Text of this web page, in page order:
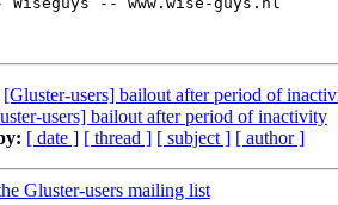
[Gluster-users] bailout after period of
users] bailout after period of inactivity
[ date ] [ thread ] [ subject ] [ author ]
Gluster-users mailing list